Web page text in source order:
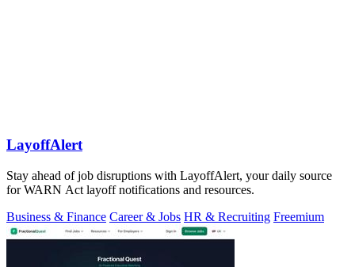
LayoffAlert
Stay ahead of job disruptions with LayoffAlert, your daily source
for WARN Act layoff notifications and resources.
Business & Finance Career & Jobs HR & Recruiting Freemium